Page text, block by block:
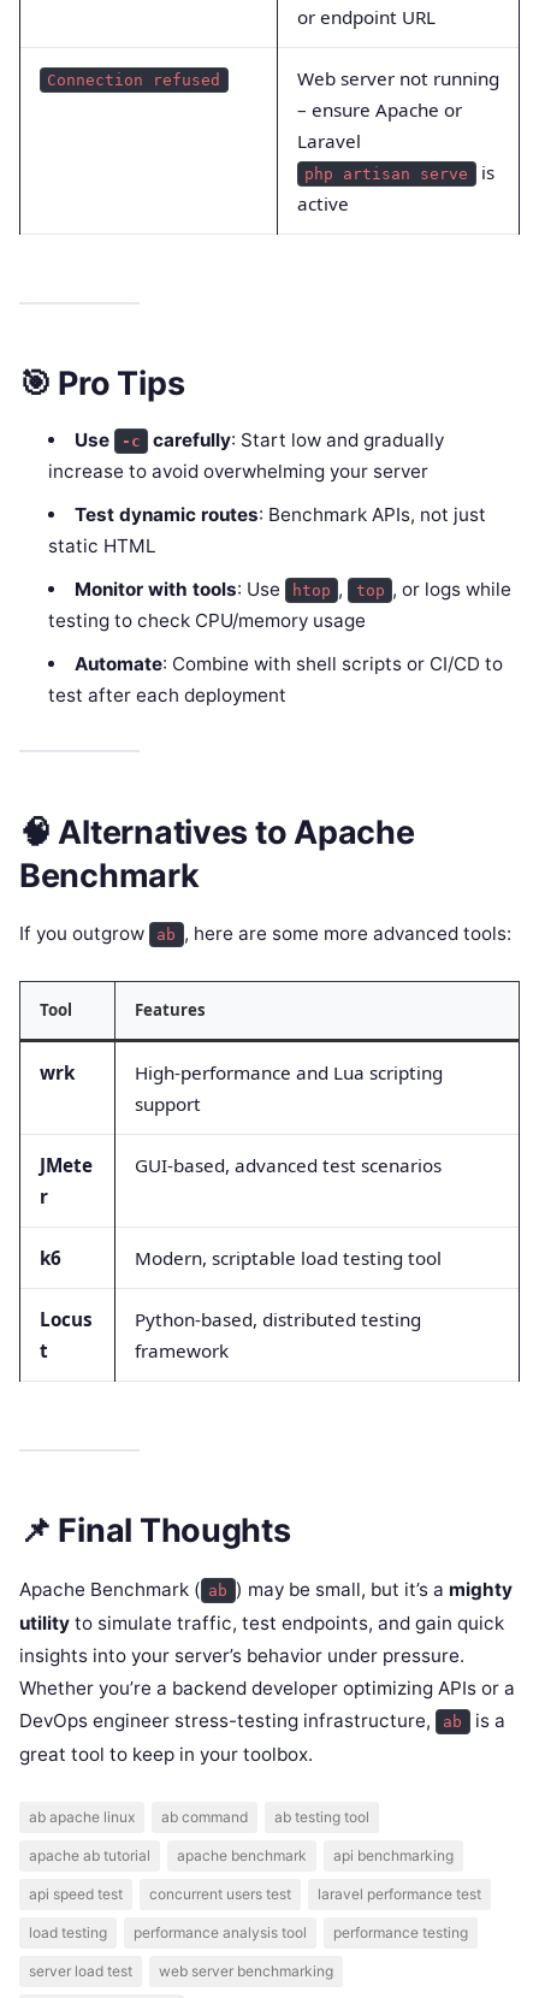
or endpoint URL
Connection refused
Web server not running
– ensure Apache or
Laravel
php artisan serve is
active
🎯 Pro Tips
Use -c carefully: Start low and gradually
increase to avoid overwhelming your server
Test dynamic routes: Benchmark APIs, not just
static HTML
Monitor with tools: Use htop , top , or logs while
testing to check CPU/memory usage
Automate: Combine with shell scripts or CI/CD to
test after each deployment
🧠 Alternatives to Apache
Benchmark
If you outgrow ab , here are some more advanced tools:
Tool Features
wrk
High-performance and Lua scripting
support
JMete
r
GUI-based, advanced test scenarios
k6 Modern, scriptable load testing tool
Locus
t
Python-based, distributed testing
framework
📌 Final Thoughts
Apache Benchmark ( ab ) may be small, but it’s a mighty
utility to simulate traffic, test endpoints, and gain quick
insights into your server’s behavior under pressure.
Whether you’re a backend developer optimizing APIs or a
DevOps engineer stress-testing infrastructure,
ab is a
great tool to keep in your toolbox.
ab apache linux ab command ab testing tool
apache ab tutorial apache benchmark api benchmarking
api speed test concurrent users test laravel performance test
load testing performance analysis tool performance testing
server load test web server benchmarking